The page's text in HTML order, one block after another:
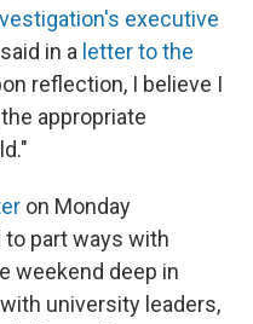
executive
in a letter to the
reflection, I believe I
appropriate
on Monday
part ways with
weekend deep in
university leaders,